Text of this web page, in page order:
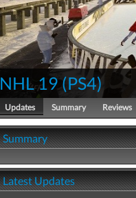
NHL 19(PS4)
Updates Summary Reviews
Summary
Latest Updates